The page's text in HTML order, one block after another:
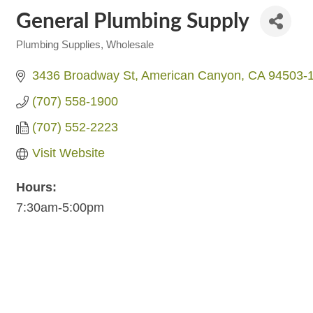
General Plumbing Supply
Categories
Plumbing Supplies, Wholesale
3436 Broadway St American Canyon CA 94503-
(707) 558-1900
(707) 552-2223
Visit Website
Hours:
7:30am-5:00pm